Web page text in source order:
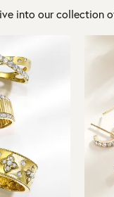
into our collection